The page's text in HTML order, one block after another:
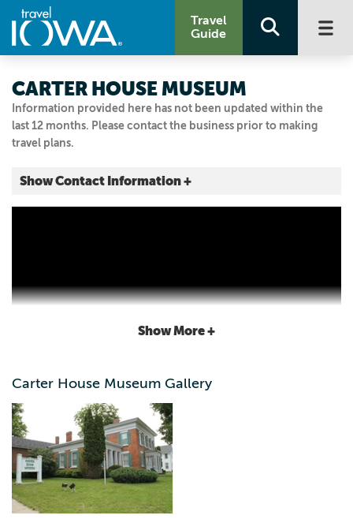
Travel
Guide
Information provided here has not been updated within the
last 12 months. Please contact the business prior to making
travel plans.
CARTER HOUSE MUSEUM
Show Contact Information +
Visit Our Website
Greek Revival architecture built in 1855. Exhibits include
clothing and furniture, military and pharmacy, antique
tools and historic photographs. The house is on the
National Register of Historic Places. The 2021 season will
celebrate Elkader and Iowa's history.
Show More +
Carter House Museum Gallery